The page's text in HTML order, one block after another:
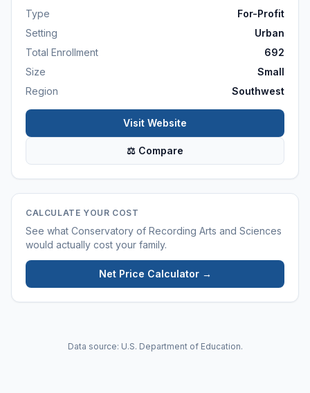
Type
For-Profit
Setting
Urban
Total Enrollment
692
Size
Small
Region
Southwest
Visit Website
⚖ Compare
CALCULATE YOUR COST
See what Conservatory of Recording Arts and Sciences
would actually cost your family.
Net Price Calculator →
Data source: U.S. Department of Education.